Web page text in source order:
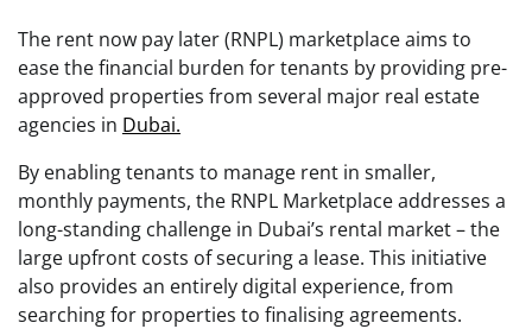
The rent now pay later (RNPL) marketplace aims to
ease the financial burden for tenants by providing pre-
approved properties from several major real estate
agencies in Dubai.
By enabling tenants to manage rent in smaller,
monthly payments, the RNPL Marketplace addresses a
long-standing challenge in Dubai’s rental market – the
large upfront costs of securing a lease. This initiative
also provides an entirely digital experience, from
searching for properties to finalising agreements.